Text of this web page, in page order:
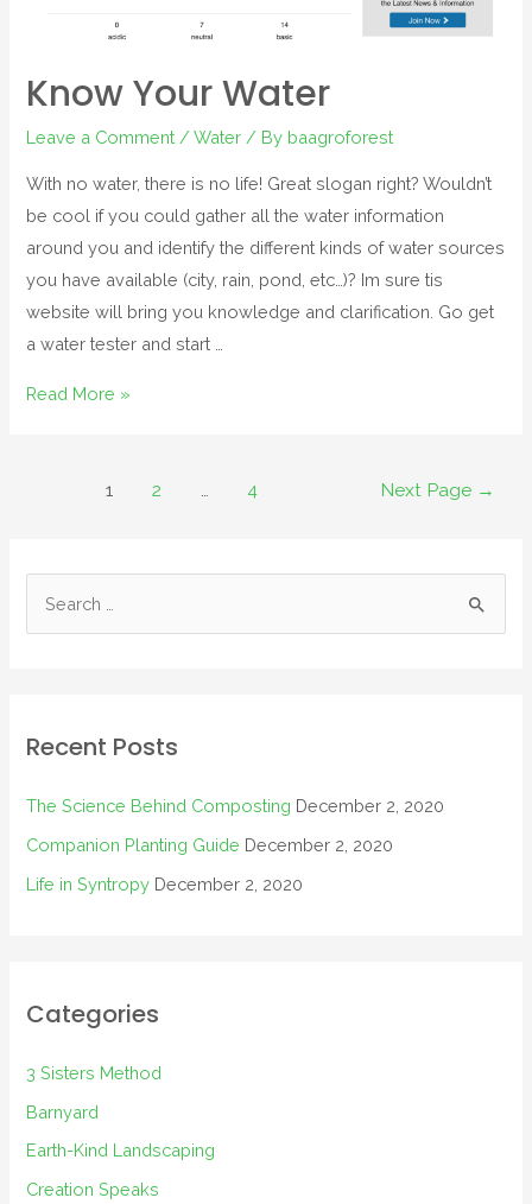
Know Your Water
Leave a Comment /Water / By baagroforest
With no water, there is no life! Great slogan right? Wouldn’t
be cool if you could gather all the water information
around you and identify the different kinds of water sources
you have available (city, rain, pond, etc…)? Im sure tis
website will bring you knowledge and clarification. Go get
a water tester and start …
Read More »
1 2 4 Next Page →
Recent Posts
The Science Behind Composting December 2, 2020
Companion Planting Guide December 2, 2020
Life in Syntropy December 2, 2020
Categories
3 Sisters Method
Barnyard
Earth-Kind Landscaping
Creation Speaks